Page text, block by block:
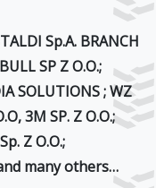
Sp.A. BRANCH
SP Z O.O.;
SOLUTIONS ; WZ
3M SP. Z O.O.;
Z O.O.;
many others…